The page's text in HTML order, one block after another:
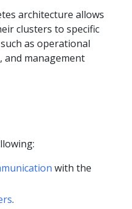
architecture allows
clusters to specific
as operational
and management
with the
.